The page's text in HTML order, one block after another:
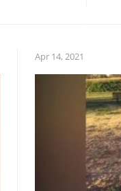
Apr 14, 2021